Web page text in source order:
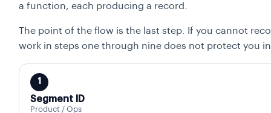
a function, each producing a record.
The point of the flow is the last step. If you cannot
work in steps one through nine does not protect you
1
Segment ID
Product / Ops